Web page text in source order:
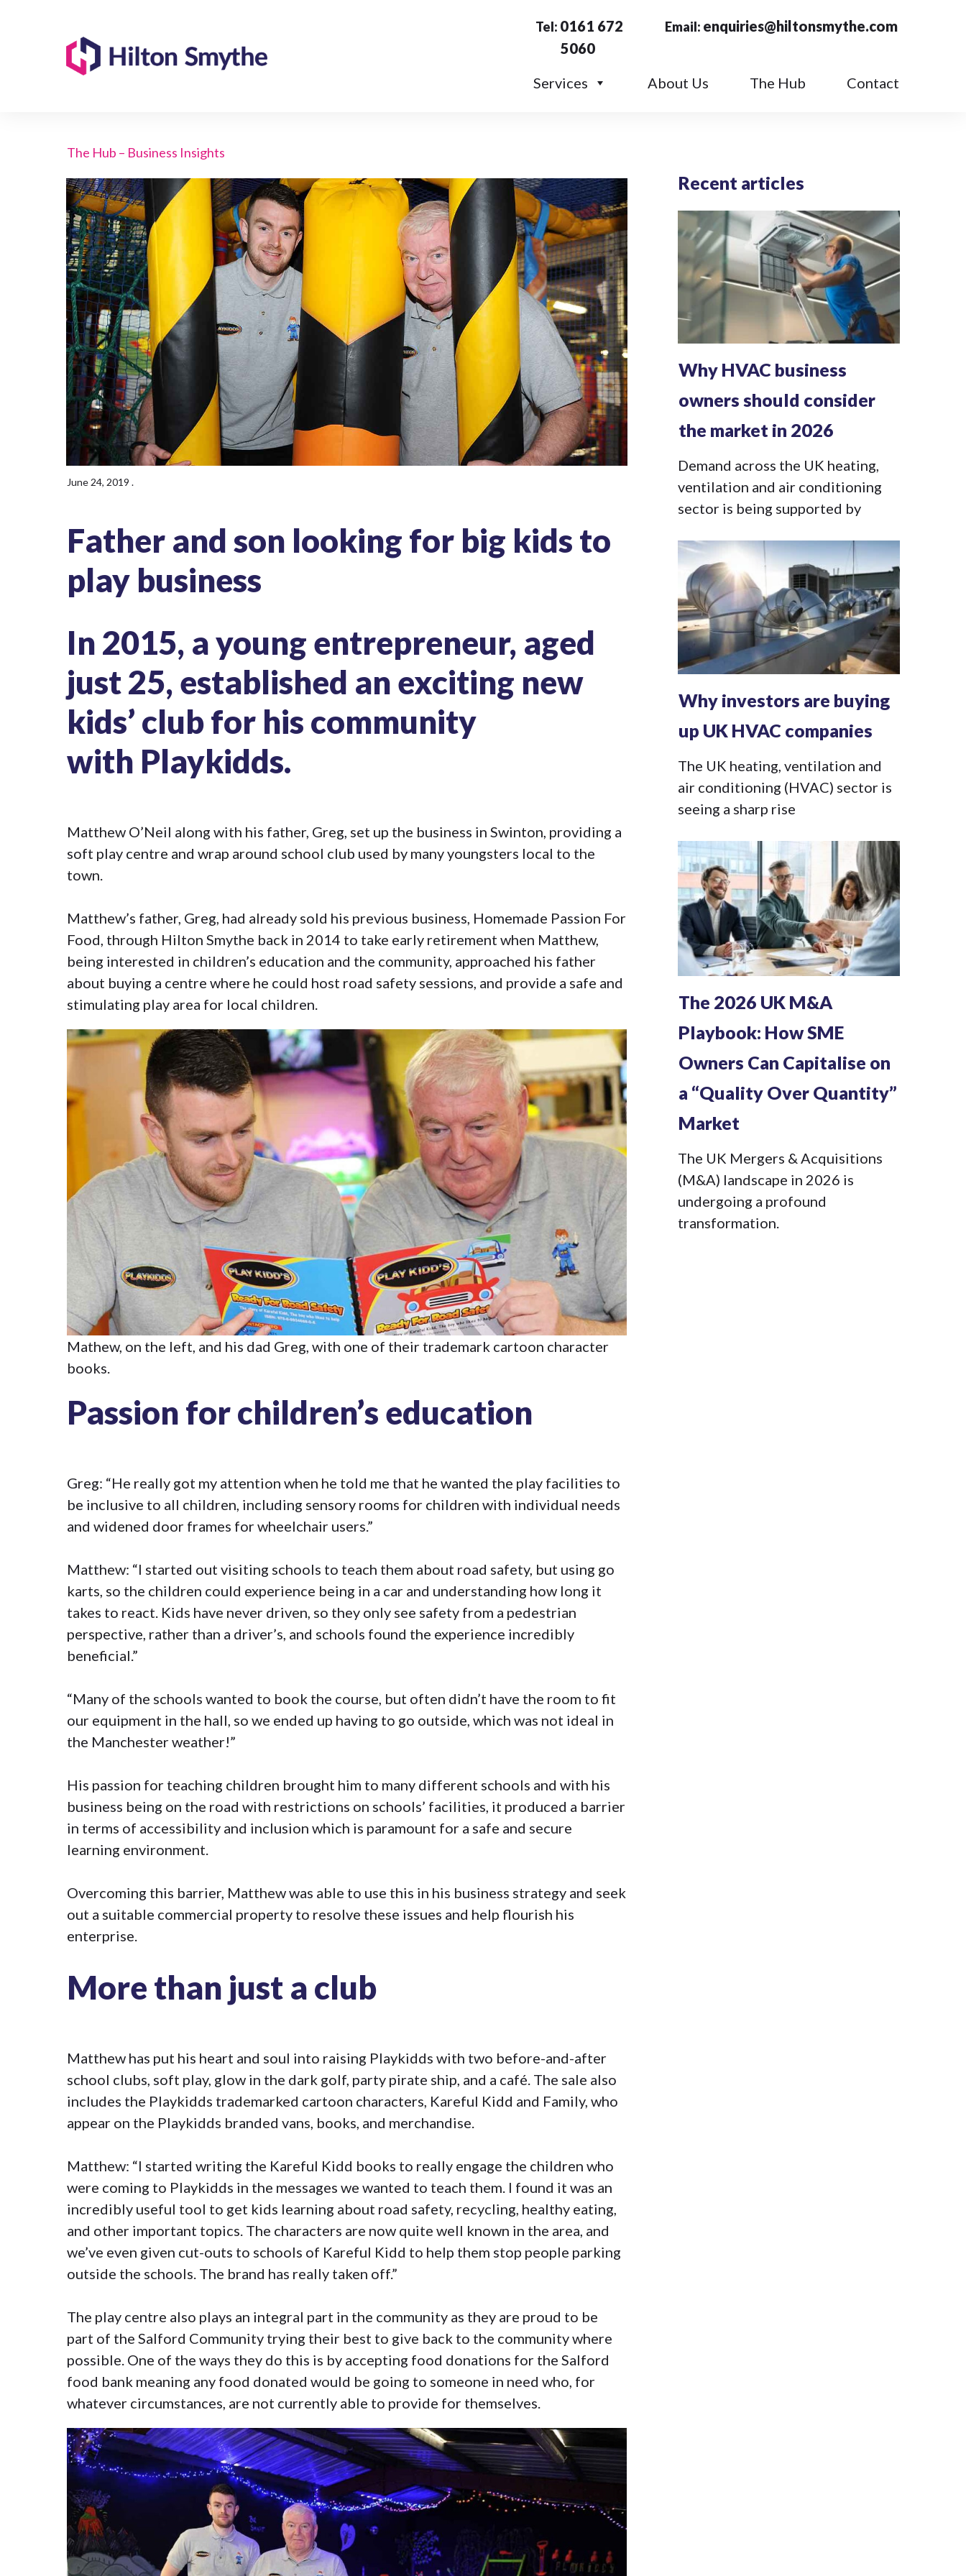
Tel: 0161 672
5060
Email: enquiries@hiltonsmythe.com
Services About Us The Hub Contact
The Hub – Business Insights
June 24, 2019 .
Father and son looking for big kids to
play business
In 2015, a young entrepreneur, aged
just 25, established an exciting new
kids’ club for his community
with Playkidds.
Matthew O’Neil along with his father, Greg, set up the business in Swinton, providing a
soft play centre and wrap around school club used by many youngsters local to the
town.
Matthew’s father, Greg, had already sold his previous business, Homemade Passion For
Food, through Hilton Smythe back in 2014 to take early retirement when Matthew,
being interested in children’s education and the community, approached his father
about buying a centre where he could host road safety sessions, and provide a safe and
stimulating play area for local children.
Mathew, on the left, and his dad Greg, with one of their trademark cartoon character
books.
Passion for children’s education
Greg: “He really got my attention when he told me that he wanted the play facilities to
be inclusive to all children, including sensory rooms for children with individual needs
and widened door frames for wheelchair users.”
Matthew: “I started out visiting schools to teach them about road safety, but using go
karts, so the children could experience being in a car and understanding how long it
takes to react. Kids have never driven, so they only see safety from a pedestrian
perspective, rather than a driver’s, and schools found the experience incredibly
beneficial.”
“Many of the schools wanted to book the course, but often didn’t have the room to fit
our equipment in the hall, so we ended up having to go outside, which was not ideal in
the Manchester weather!”
His passion for teaching children brought him to many different schools and with his
business being on the road with restrictions on schools’ facilities, it produced a barrier
in terms of accessibility and inclusion which is paramount for a safe and secure
learning environment.
Overcoming this barrier, Matthew was able to use this in his business strategy and seek
out a suitable commercial property to resolve these issues and help flourish his
enterprise.
More than just a club
Matthew has put his heart and soul into raising Playkidds with two before-and-after
school clubs, soft play, glow in the dark golf, party pirate ship, and a café. The sale also
includes the Playkidds trademarked cartoon characters, Kareful Kidd and Family, who
appear on the Playkidds branded vans, books, and merchandise.
Matthew: “I started writing the Kareful Kidd books to really engage the children who
were coming to Playkidds in the messages we wanted to teach them. I found it was an
incredibly useful tool to get kids learning about road safety, recycling, healthy eating,
and other important topics. The characters are now quite well known in the area, and
we’ve even given cut-outs to schools of Kareful Kidd to help them stop people parking
outside the schools. The brand has really taken off.”
The play centre also plays an integral part in the community as they are proud to be
part of the Salford Community trying their best to give back to the community where
possible. One of the ways they do this is by accepting food donations for the Salford
food bank meaning any food donated would be going to someone in need who, for
whatever circumstances, are not currently able to provide for themselves.
Recent articles
Why HVAC business
owners should consider
the market in 2026
Demand across the UK heating,
ventilation and air conditioning
sector is being supported by
Why investors are buying
up UK HVAC companies
The UK heating, ventilation and
air conditioning (HVAC) sector is
seeing a sharp rise
The 2026 UK M&A
Playbook: How SME
Owners Can Capitalise on
a “Quality Over Quantity”
Market
The UK Mergers & Acquisitions
(M&A) landscape in 2026 is
undergoing a profound
transformation.